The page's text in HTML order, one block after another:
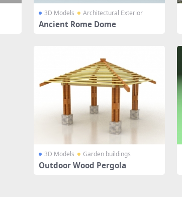
3D Models Architectural Exterior
Ancient Rome Dome
3D Models Garden buildings
Outdoor Wood Pergola